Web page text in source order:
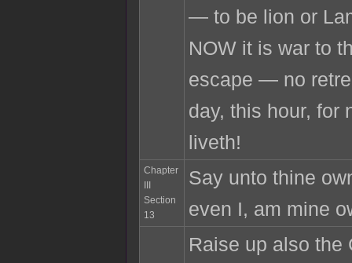
— to be lion or
NOW it is war to
escape — no
day, this hour, for
liveth!
Chapter
Section
13
Say unto thine
even I, am mine
Raise up also the